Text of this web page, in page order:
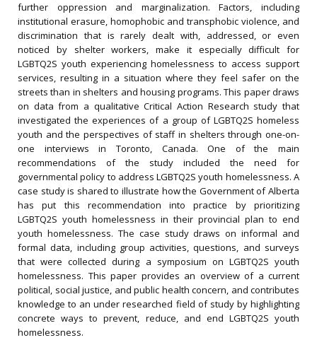
further oppression and marginalization. Factors, including
institutional erasure, homophobic and transphobic violence, and
discrimination that is rarely dealt with, addressed, or even
noticed by shelter workers, make it especially difficult for
LGBTQ2S youth experiencing homelessness to access support
services, resulting in a situation where they feel safer on the
streets than in shelters and housing programs. This paper draws
on data from a qualitative Critical Action Research study that
investigated the experiences of a group of LGBTQ2S homeless
youth and the perspectives of staff in shelters through one-on-
one interviews in Toronto, Canada. One of the main
recommendations of the study included the need for
governmental policy to address LGBTQ2S youth homelessness. A
case study is shared to illustrate how the Government of Alberta
has put this recommendation into practice by prioritizing
LGBTQ2S youth homelessness in their provincial plan to end
youth homelessness. The case study draws on informal and
formal data, including group activities, questions, and surveys
that were collected during a symposium on LGBTQ2S youth
homelessness. This paper provides an overview of a current
political, social justice, and public health concern, and contributes
knowledge to an under researched field of study by highlighting
concrete ways to prevent, reduce, and end LGBTQ2S youth
homelessness.